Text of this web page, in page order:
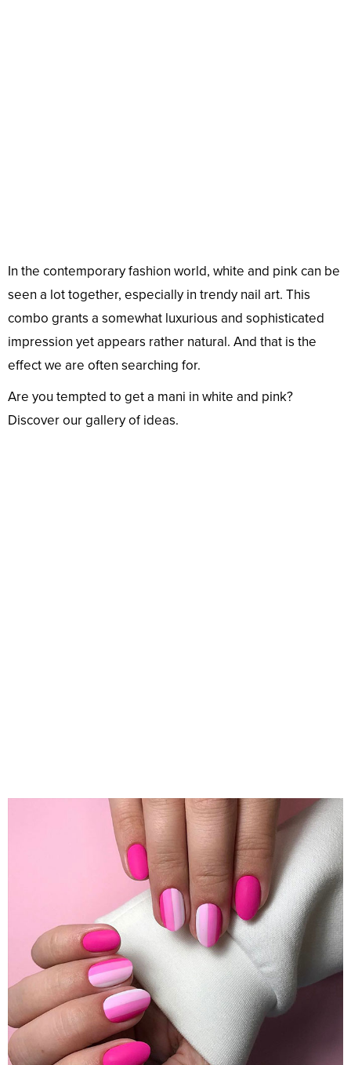
In the contemporary fashion world, white and pink can be
seen a lot together, especially in trendy nail art. This
combo grants a somewhat luxurious and sophisticated
impression yet appears rather natural. And that is the
effect we are often searching for.
Are you tempted to get a mani in white and pink?
Discover our gallery of ideas.